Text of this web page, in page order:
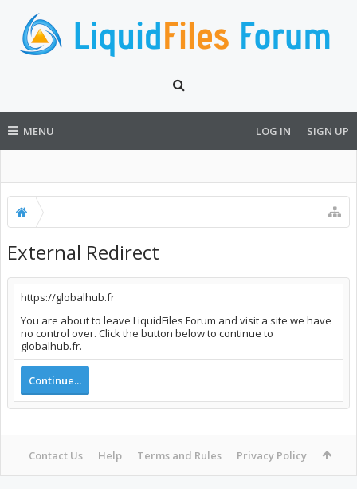
MENU LOG IN SIGN UP
External Redirect
https://globalhub.fr
You are about to leave LiquidFiles Forum and visit a site we have
no control over. Click the button below to continue to
globalhub.fr.
Continue...
Contact Us Help Terms and Rules Privacy Policy